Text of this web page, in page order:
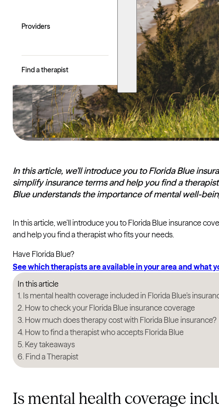
Providers
Find a therapist
In this article, we’ll introduce you to Florida Blue
simplify insurance terms and help you find a
Blue understands the importance of mental well-
In this article, we’ll introduce you to Florida Blue insurance
and help you find a therapist who fits your needs.
Have Florida Blue?
See which therapists are available in your area and what
In this article
Is mental health coverage included in Florida Blue’s
How to check your Florida Blue insurance coverage
How much does therapy cost with Florida Blue insurance?
How to find a therapist who accepts Florida Blue
Key takeaways
Find a Therapist
Is mental health coverage